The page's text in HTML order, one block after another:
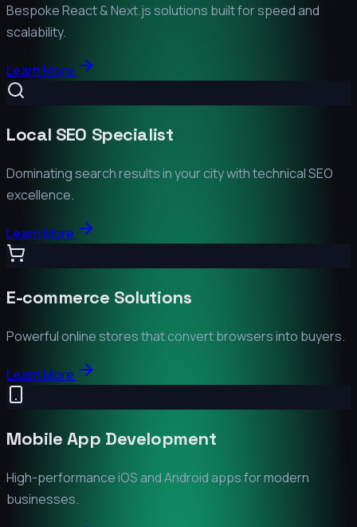
Bespoke React & Next.js solutions built for speed and
scalability.
Learn More
Local SEO Specialist
Dominating search results in your city with technical SEO
excellence.
Learn More
E-commerce Solutions
Powerful online stores that convert browsers into buyers.
Learn More
Mobile App Development
High-performance iOS and Android apps for modern
businesses.